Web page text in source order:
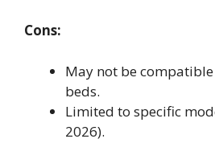
Cons:
May not be
beds.
Limited to specific
2026).